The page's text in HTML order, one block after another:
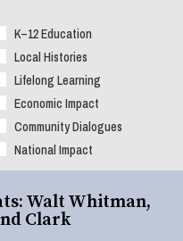
K–12 Education
Local Histories
Lifelong Learning
Economic Impact
Community Dialogues
National Impact
Walt Whitman,
Clark